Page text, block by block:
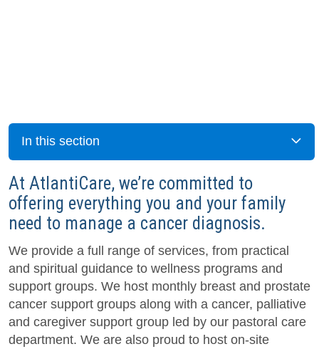
In this section
At AtlantiCare, we’re committed to
offering everything you and your family
need to manage a cancer diagnosis.
We provide a full range of services, from practical
and spiritual guidance to wellness programs and
support groups. We host monthly breast and prostate
cancer support groups along with a cancer, palliative
and caregiver support group led by our pastoral care
department. We are also proud to host on-site